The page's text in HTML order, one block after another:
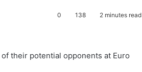
0 138 2 minutes read
their potential opponents at Euro